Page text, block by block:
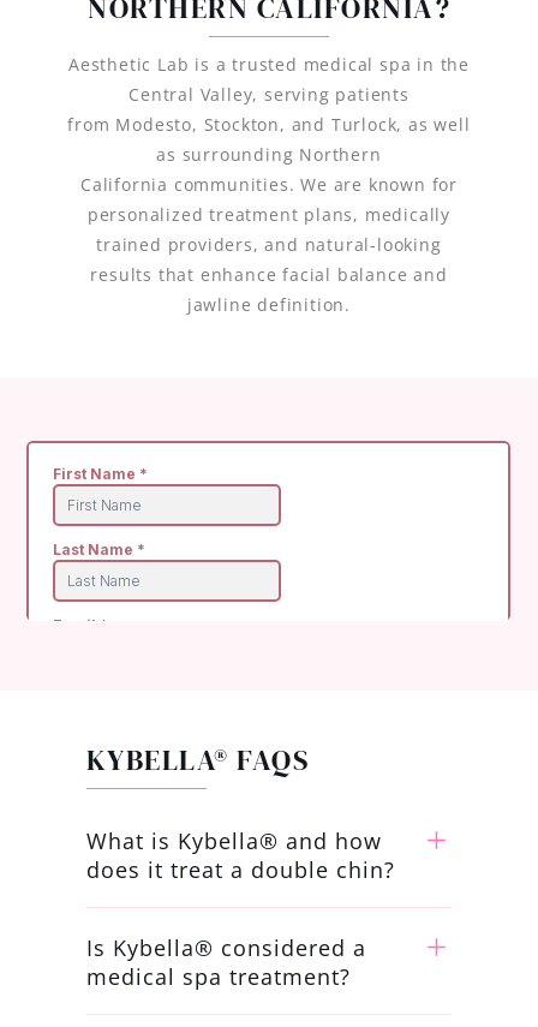
Aesthetic Lab is a trusted medical spa in the
Central Valley, serving patients
from Modesto, Stockton, and Turlock, as well
as surrounding Northern
California communities. We are known for
personalized treatment plans, medically
trained providers, and natural-looking
results that enhance facial balance and
jawline definition.
KYBELLA® FAQS
What is Kybella® and how
does it treat a double chin?
Is Kybella® considered a
medical spa treatment?